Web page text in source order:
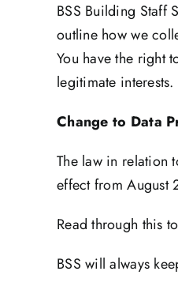
BSS Building Staff
outline how we
You have the right
legitimate
Change to Data
The law in relation
effect from August
Read through this
BSS will always